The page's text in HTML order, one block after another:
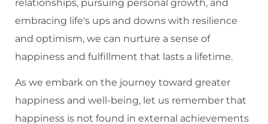
relationships, pursuing personal growth, and
embracing life's ups and downs with resilience
and optimism, we can nurture a sense of
happiness and fulfillment that lasts a lifetime.
As we embark on the journey toward greater
happiness and well-being, let us remember that
happiness is not found in external achievements